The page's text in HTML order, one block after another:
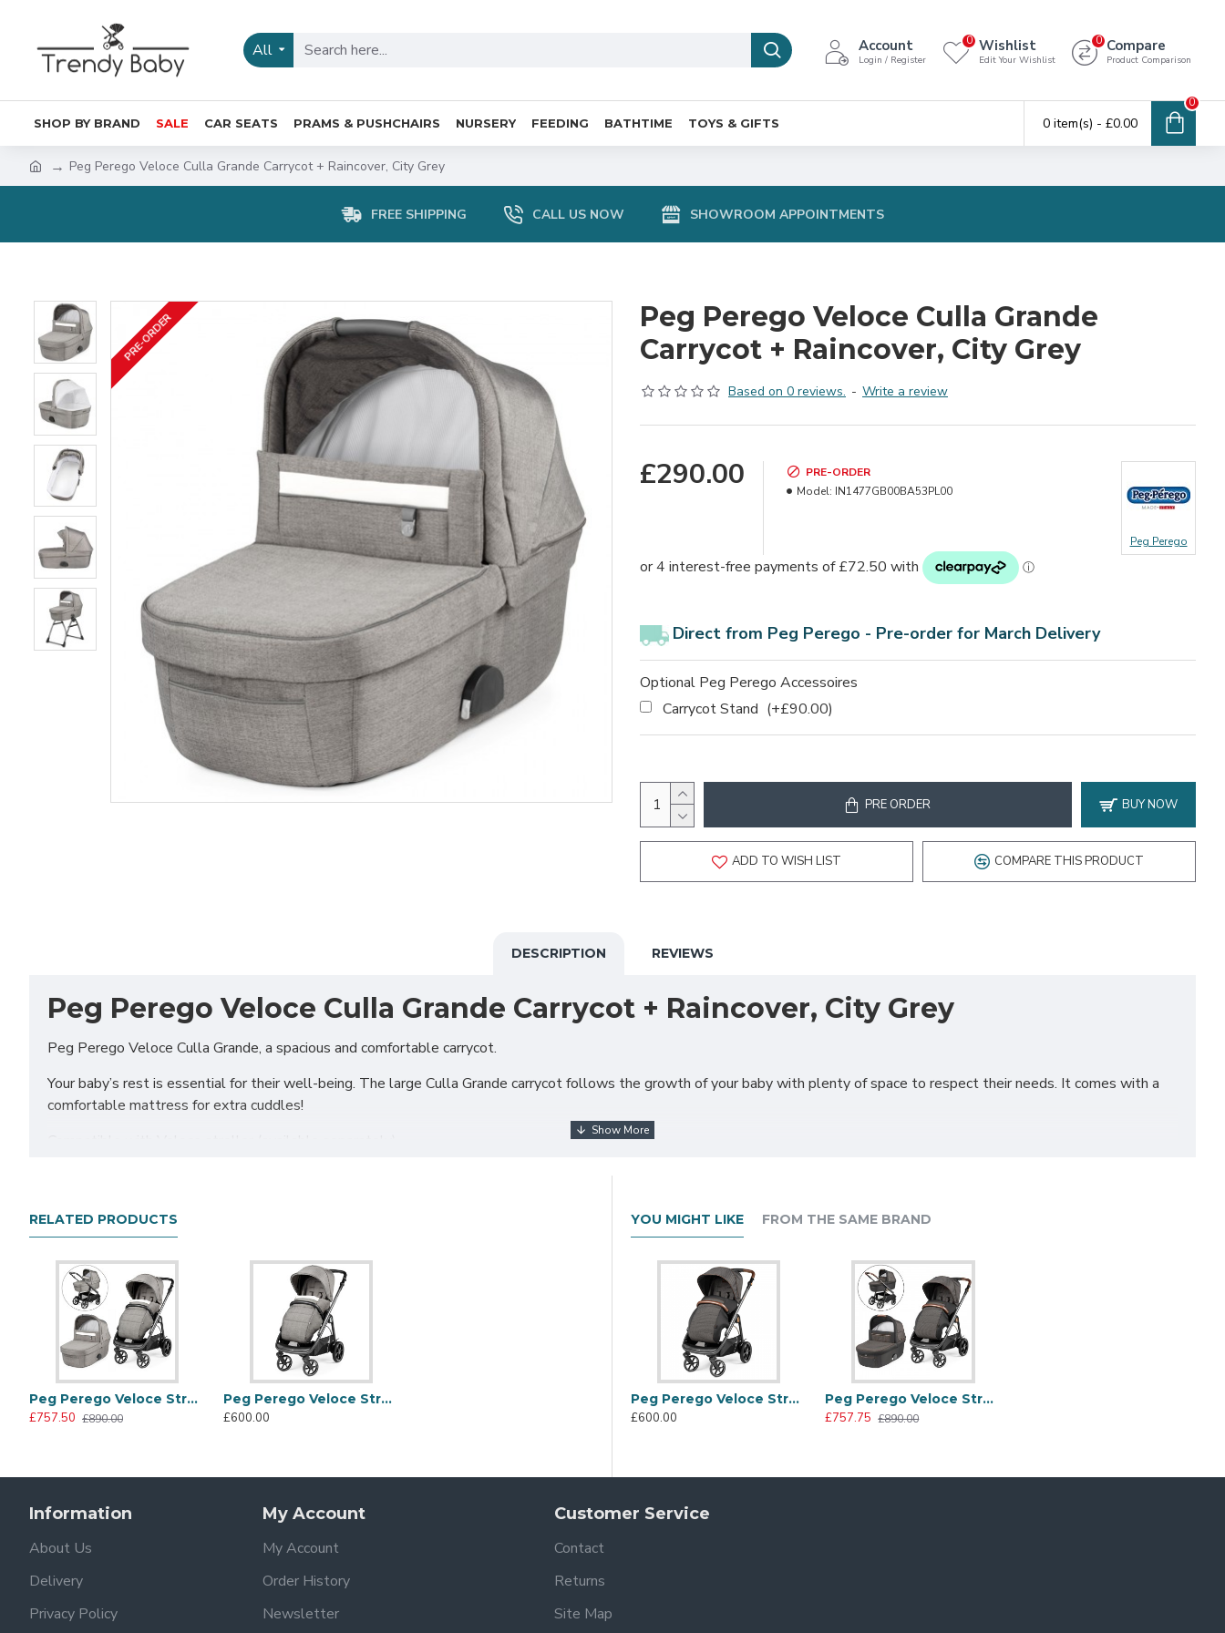
All Account
Login / Register
Wishlist
Edit Your Wishlist
0 Compare
Product Comparison
0
SHOP BY BRAND SALE CAR SEATS PRAMS & PUSHCHAIRS NURSERY FEEDING BATHTIME TOYS & GIFTS 0 item(s) - £0.00
0
Peg Perego Veloce Culla Grande Carrycot + Raincover, City Grey
FREE SHIPPING CALL US NOW SHOWROOM APPOINTMENTS
PRE-ORDER
Peg Perego Veloce Culla Grande
Carrycot + Raincover, City Grey
Based on 0 reviews. - Write a review
£290.00
PRE-ORDER
Model: IN1477GB00BA53PL00
Peg Perego
Direct from Peg Perego - Pre-order for March Delivery
Optional Peg Perego Accessoires
Carrycot Stand (+£90.00)
PRE ORDER BUY NOW
ADD TO WISH LIST COMPARE THIS PRODUCT
DESCRIPTION REVIEWS
Peg Perego Veloce Culla Grande Carrycot + Raincover, City Grey
Peg Perego Veloce Culla Grande, a spacious and comfortable carrycot.
Your baby’s rest is essential for their well-being. The large Culla Grande carrycot follows the growth of your baby with plenty of space to respect their needs. It comes with a
comfortable mattress for extra cuddles!
Culla Grande carrycot
Safety mattress
Carrycot raincover
City Grey Collection
Fine tailoring, matching eco leather inserts and radiant elegance bring out the sparkling personality of the City Grey collection. The chassis’ finishes enhance the products’
contemporary chic look.
Enjoy comfortable walks in every season with the UPF 50+ fabric hood with visor that protects your baby from the sun. Too hot? The zip conceals a mesh insert that allows for
RELATED PRODUCTS
Peg Perego Veloce Stroller + Culla Grande Carrycot, City Grey
£757.50 £890.00
Peg Perego Veloce Stroller, City Grey
£600.00
YOU MIGHT LIKE FROM THE SAME BRAND
Peg Perego Veloce Stroller, 500
£600.00
Peg Perego Veloce Stroller + Culla Grande Carrycot, 500
£757.75 £890.00
Information
About Us
Delivery
Privacy Policy
My Account
My Account
Order History
Newsletter
Customer Service
Contact
Returns
Site Map